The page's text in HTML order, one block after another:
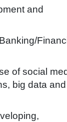
and
of social
big data and